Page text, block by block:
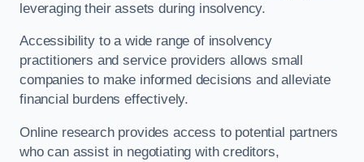
leveraging their assets during insolvency.
Accessibility to a wide range of insolvency
practitioners and service providers allows small
companies to make informed decisions and alleviate
financial burdens effectively.
Online research provides access to potential partners
who can assist in negotiating with creditors,